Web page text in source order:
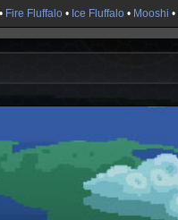
Fire Fluffalo• Ice Fluffalo• Mooshi •